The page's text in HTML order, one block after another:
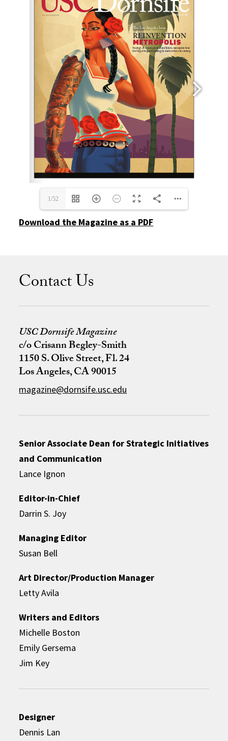
1/52
Download the Magazine as a PDF
Contact Us
USC Dornsife Magazine
c/o Crisann Begley-Smith
1150 S. Olive Street, Fl. 24
Los Angeles, CA 90015
magazine@dornsife.usc.edu
Senior Associate Dean for Strategic Initiatives
and Communication
Lance Ignon
Editor-in-Chief
Darrin S. Joy
Managing Editor
Susan Bell
Art Director/Production Manager
Letty Avila
Writers and Editors
Michelle Boston
Emily Gersema
Jim Key
Designer
Dennis Lan